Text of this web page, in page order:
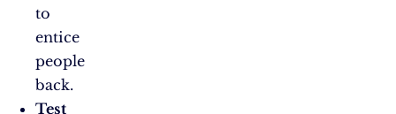
to
entice
people
back.
Test